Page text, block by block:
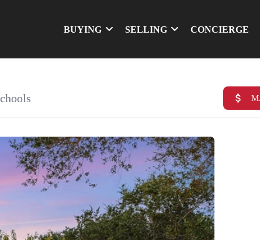
BUYING SELLING CONCIERGE